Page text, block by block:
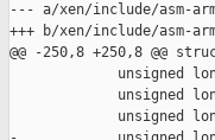
--- a/xen/include/asm-
+++ b/xen/include/asm-
@@ -250,8 +250,8 @@
unsigned
unsigned
unsigned